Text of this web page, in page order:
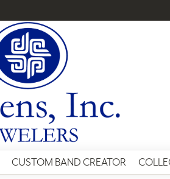
CUSTOM BAND CREATOR